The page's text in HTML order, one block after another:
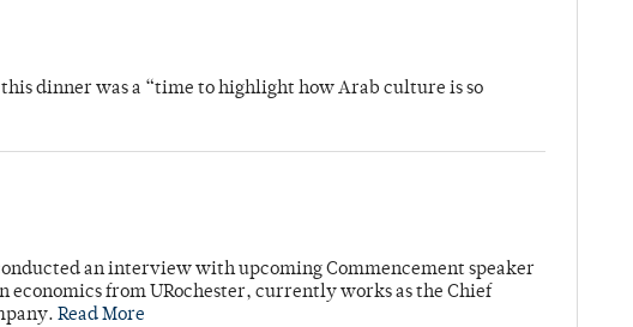
dinner was a “time to highlight how Arab culture is so
an interview with upcoming Commencement speaker
economics from URochester, currently works as the Chief
Read More